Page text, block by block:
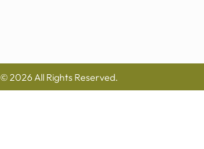
© 2026 All Rights Reserved.